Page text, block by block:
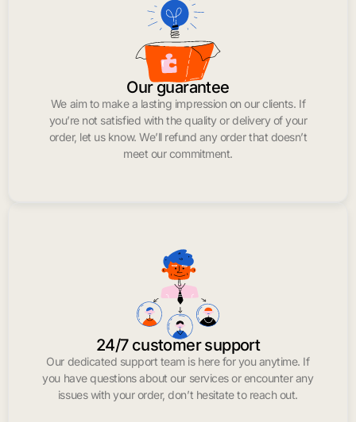
Our guarantee
We aim to make a lasting impression on our clients. If
you’re not satisfied with the quality or delivery of your
order, let us know. We’ll refund any order that doesn’t
meet our commitment.
24/7 customer support
Our dedicated support team is here for you anytime. If
you have questions about our services or encounter any
issues with your order, don’t hesitate to reach out.